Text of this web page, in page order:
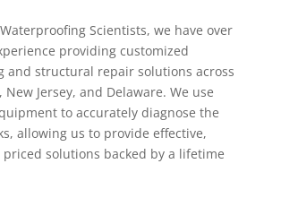
Scientists, we have over
providing customized
and structural repair solutions across
New Jersey, and Delaware. We use
to accurately diagnose the
allowing us to provide effective,
solutions backed by a lifetime